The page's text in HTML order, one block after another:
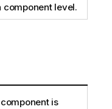
component level.
is